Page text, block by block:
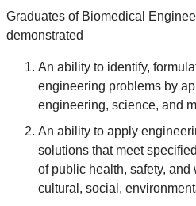
Graduates of Biomedical
demonstrated
An ability to identify,
engineering problems by
engineering, science, and
An ability to apply
solutions that meet
of public health, safety,
cultural, social,